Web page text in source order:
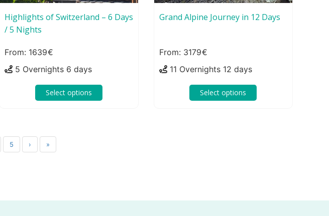
Highlights of Switzerland – 6 Days
/ 5 Nights
1639
5 Overnights 6 days
Select options
Grand Alpine Journey in 12 Days
3179
11 Overnights 12 days
Select options
5 › »